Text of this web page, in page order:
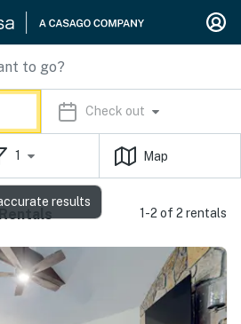
Check out
1 Map
1-2 of 2 rentals
results